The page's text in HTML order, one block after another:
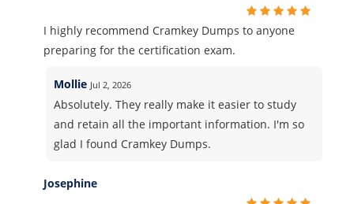
I highly recommend Cramkey Dumps to anyone
preparing for the certification exam.
Mollie Jul 2, 2026
Absolutely. They really make it easier to study
and retain all the important information. I'm so
glad I found Cramkey Dumps.
Josephine